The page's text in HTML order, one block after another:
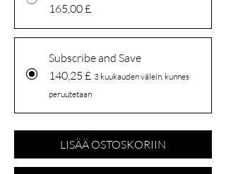
165,00 £
Subscribe and Save
140,25 £ 3 kuukauden välein, kunnes
peruutetaan
LISÄÄ OSTOSKORIIN